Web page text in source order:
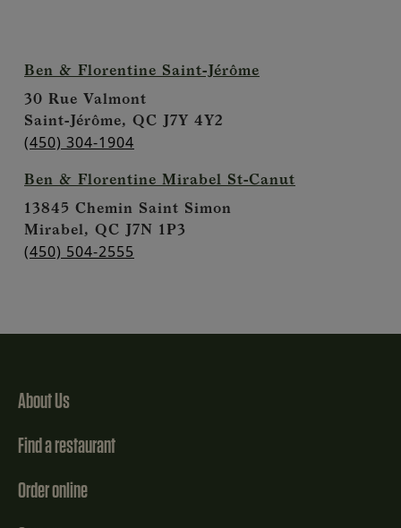
Ben & Florentine Saint-Jérôme
30 Rue Valmont
Saint-Jérôme, QC J7Y 4Y2
(450) 304-1904
Ben & Florentine Mirabel St-Canut
13845 Chemin Saint Simon
Mirabel, QC J7N 1P3
(450) 504-2555
About Us
Find a restaurant
Order online